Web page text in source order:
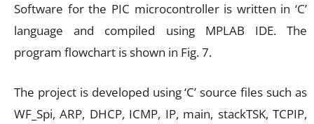
Software for the PIC microcontroller is written in ‘C’
language and compiled using MPLAB IDE. The
program flowchart is shown in Fig. 7.
The project is developed using ‘C’ source files such as
WF_Spi, ARP, DHCP, ICMP, IP, main, stackTSK, TCPIP,